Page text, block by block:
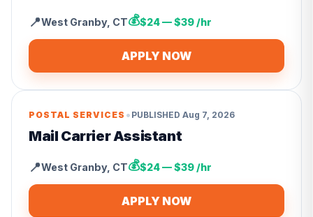
📍West Granby, CT💰$24 — $39 /hr
APPLY NOW
POSTAL SERVICES • PUBLISHED Aug 7, 2026
Mail Carrier Assistant
📍West Granby, CT💰$24 — $39 /hr
APPLY NOW